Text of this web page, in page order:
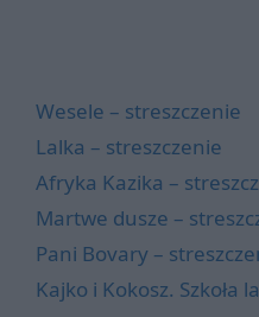
Wesele – streszczenie
Lalka – streszczenie
Afryka Kazika –
Martwe dusze –
Pani Bovary –
Kajko i Kokosz. Szkoła